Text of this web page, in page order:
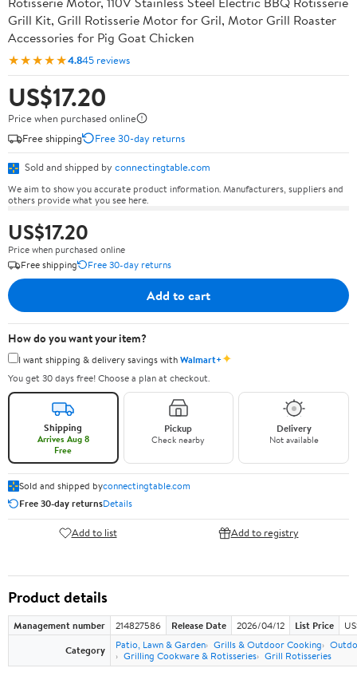
Grill Kit, Grill Rotisserie Motor for Gril, Motor Grill Roaster
Accessories for Pig Goat Chicken
★★★★★4.845 reviews
US$17.20
Price when purchased online
Free shipping
Free 30-day returns
Sold and shipped by connectingtable.com
We aim to show you accurate product information. Manufacturers, suppliers and
others provide what you see here.
US$17.20
Price when purchased online
Free shipping
Free 30-day returns
Add to cart
How do you want your item?
I want shipping & delivery savings withWalmart+✦
You get 30 days free! Choose a plan at checkout.
Shipping
Arrives Aug 8
Free
Pickup
Check nearby
Delivery
Not available
Sold and shipped byconnectingtable.com
Free 30-day returnsDetails
Add to list Add to registry
Product details
Management number 214827586 Release Date 2026/04/12 List Price
Category
Patio, Lawn & Garden Grills & Outdoor Cooking
Grilling Cookware & Rotisseries Grill Rotisseries